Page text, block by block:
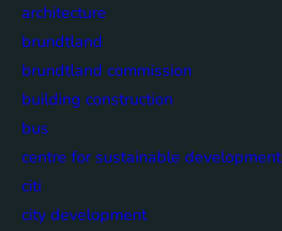
architecture
brundtland
brundtland commission
building construction
bus
centre for sustainable development
citi
city development